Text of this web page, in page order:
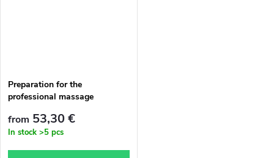
Preparation for the
professional massage
from 53,30 €
In stock >5 pcs